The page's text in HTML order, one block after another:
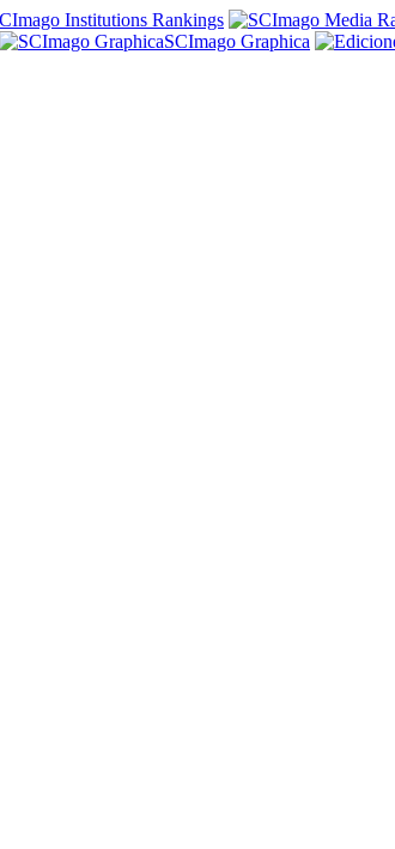
Institutions Rankings
SCImago Graphica